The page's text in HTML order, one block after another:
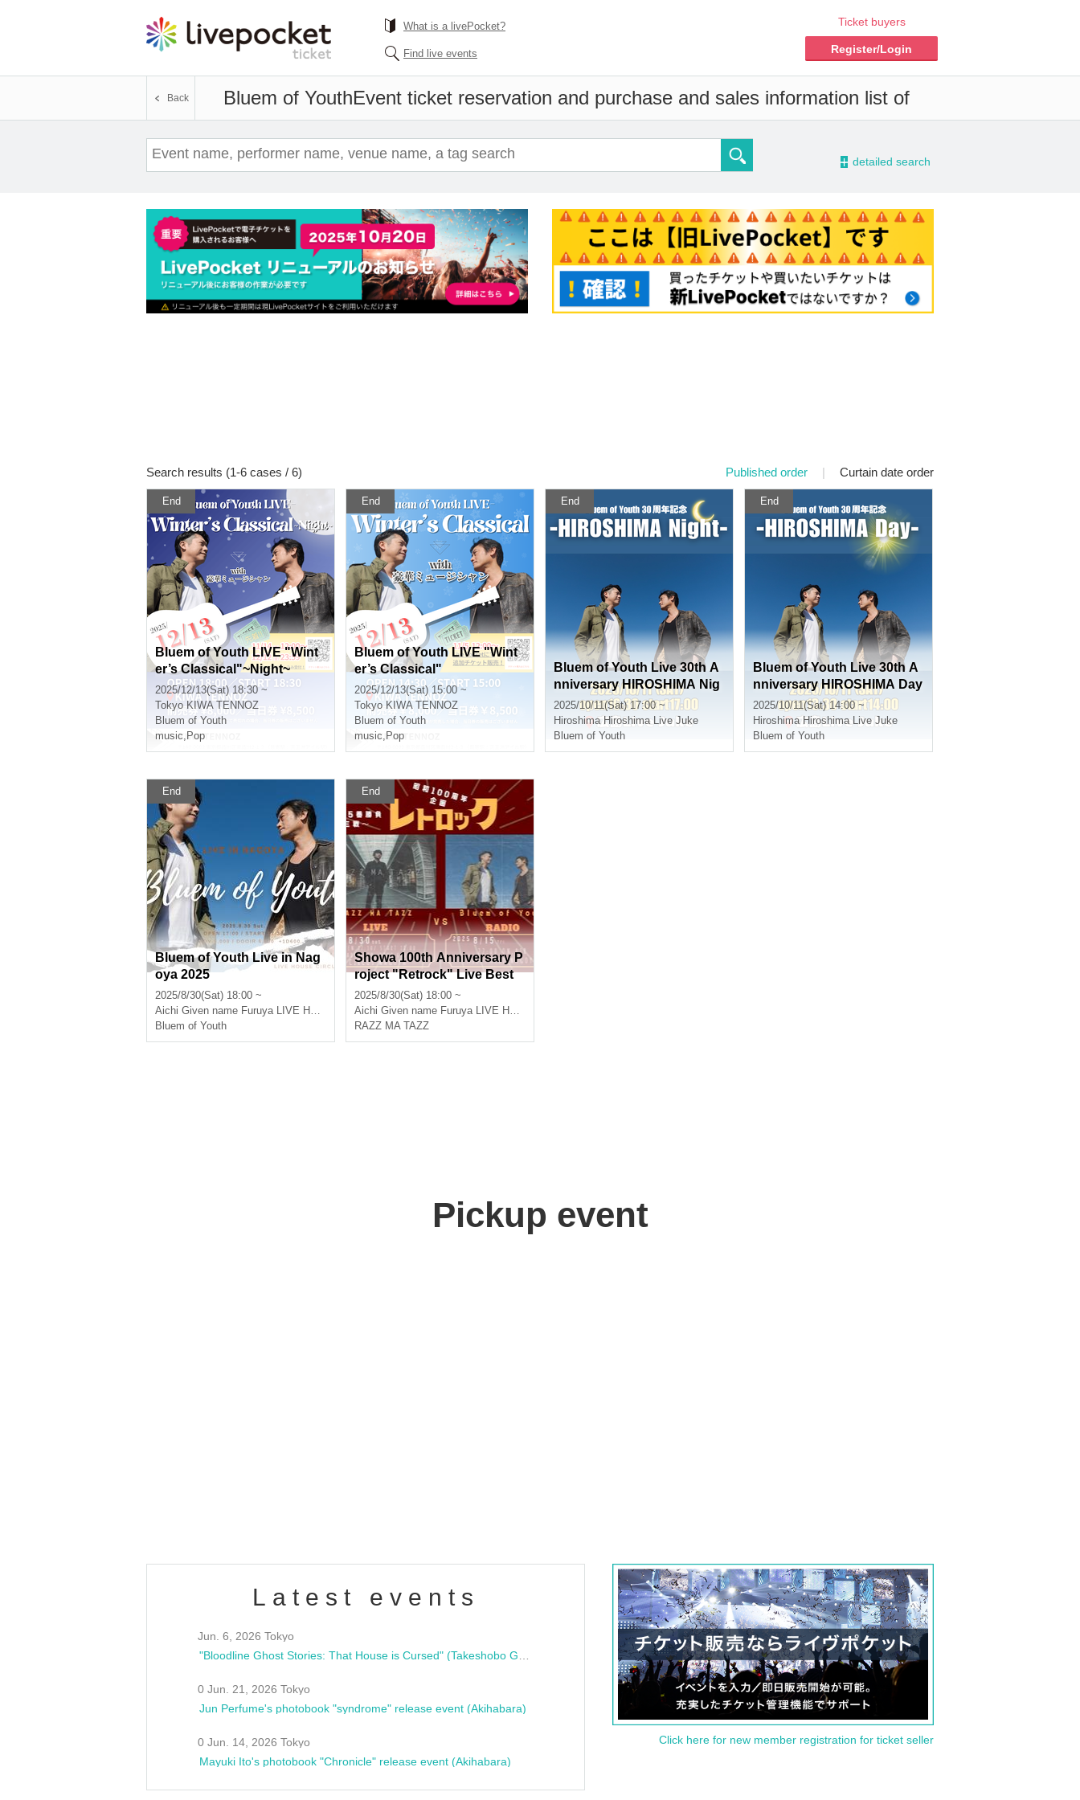
What is a livePocket?
Find live events
Ticket buyers
Register/Login
Bluem of YouthEvent ticket reservation and purchase and sales information list of
Back
- detailed search
Search results (1-6 cases / 6) Published order | Curtain date order
End
Bluem of Youth LIVE "Wint
er’s Classical"~Night~
2025/12/13(Sat) 18:30 ~
Tokyo KIWA TENNOZ
Bluem of Youth
music, Pop
End
Bluem of Youth LIVE "Wint
er’s Classical"
2025/12/13(Sat) 15:00 ~
Tokyo KIWA TENNOZ
Bluem of Youth
music, Pop
End
Bluem of Youth Live 30th A
nniversary HIROSHIMA Nig
ht
2025/10/11(Sat) 17:00 ~
Hiroshima Hiroshima Live Juke
Bluem of Youth
End
Bluem of Youth Live 30th A
nniversary HIROSHIMA Day
2025/10/11(Sat) 14:00 ~
Hiroshima Hiroshima Live Juke
Bluem of Youth
End
Bluem of Youth Live in Nag
oya 2025
2025/8/30(Sat) 18:00 ~
Aichi Given name Furuya LIVE HOUSE CIRCUS
Bluem of Youth
End
Showa 100th Anniversary P
roject "Retrock" Live Best
of 5, Round 3
2025/8/30(Sat) 18:00 ~
Aichi Given name Furuya LIVE HOUSE CIRCUS
RAZZ MA TAZZ
Pickup event
Latest events
Jun. 6, 2026 Tokyo
0 Jun. 21, 2026 Tokyo
Jun Perfume's photobook "syndrome" release event (Akihabara)
0 Jun. 14, 2026 Tokyo
Mayuki Ito's photobook "Chronicle" release event (Akihabara)
Click here for new member registration for ticket seller